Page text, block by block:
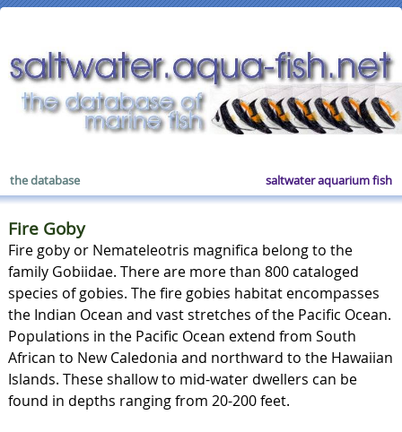
saltwater aquarium fish
the database
Fire Goby
Fire goby or Nemateleotris magnifica belong to the
family Gobiidae. There are more than 800 cataloged
species of gobies. The fire gobies habitat encompasses
the Indian Ocean and vast stretches of the Pacific Ocean.
Populations in the Pacific Ocean extend from South
African to New Caledonia and northward to the Hawaiian
Islands. These shallow to mid-water dwellers can be
found in depths ranging from 20-200 feet.